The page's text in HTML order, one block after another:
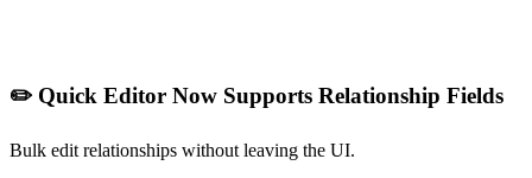
✏️ Quick Editor Now Supports Relationship Fields
Bulk edit relationships without leaving the UI.